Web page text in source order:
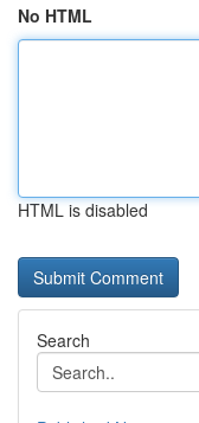
No HTML
HTML is disabled
Search